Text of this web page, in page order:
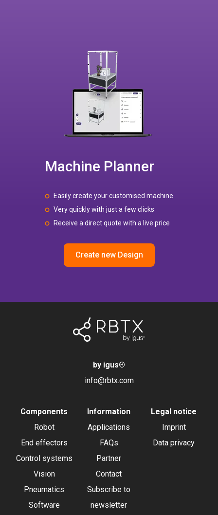
Machine Planner
Easily create your customised machine
Very quickly with just a few clicks
Receive a direct quote with a live price
Create new Design
by igus®
info@rbtx.com
Components
Robot
End effectors
Control systems
Vision
Pneumatics
Software
Information
Applications
FAQs
Partner
Contact
Subscribe to
newsletter
Legal notice
Imprint
Data privacy